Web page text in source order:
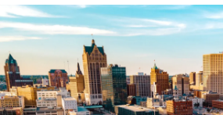
Contractor Management
Onboard and manage contractors
PEO
Outsource complex employment
Compare Remote
See how we stack up against others
GROWTH STAGE
Startups
Calculate total employee costs in
Contractor payout calculator
Explore currency options and
contractors
English
Nederlands
Français
Login